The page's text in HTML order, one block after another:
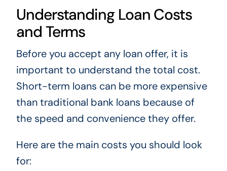
Understanding Loan Costs
and Terms
Before you accept any loan offer, it is
important to understand the total cost.
Short-term loans can be more expensive
than traditional bank loans because of
the speed and convenience they offer.
Here are the main costs you should look
for: